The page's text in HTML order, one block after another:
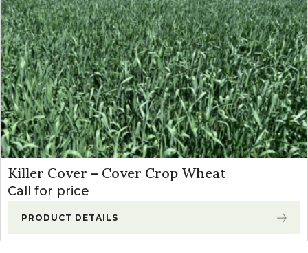
Killer Cover – Cover Crop Wheat
Call for price
PRODUCT DETAILS